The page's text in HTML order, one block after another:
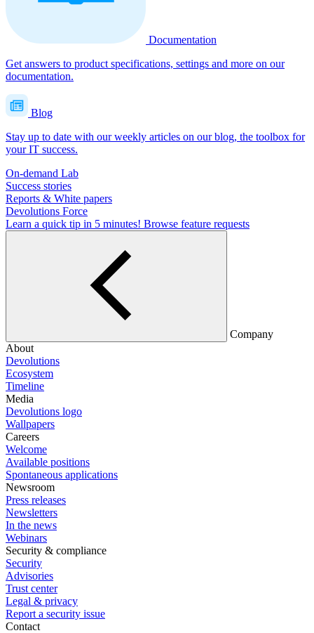
Documentation
Get answers to product specifications, settings and more on our
documentation.
Blog
Stay up to date with our weekly articles on our blog, the toolbox for
your IT success.
On-demand Lab
Success stories
Reports & White papers
Devolutions Force
Learn a quick tip in 5 minutes! Browse feature requests
Company
About
Devolutions
Ecosystem
Timeline
Media
Devolutions logo
Wallpapers
Careers
Welcome
Available positions
Spontaneous applications
Newsroom
Press releases
Newsletters
In the news
Webinars
Security & compliance
Security
Advisories
Trust center
Legal & privacy
Report a security issue
Contact